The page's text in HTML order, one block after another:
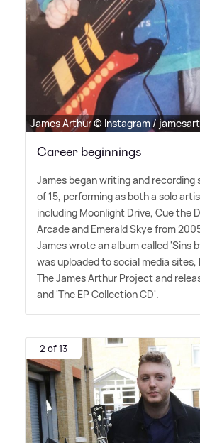
James Arthur © Instagram /
Career beginnings
James began writing and recording
of 15, performing as both a solo
including Moonlight Drive, Cue the
Arcade and Emerald Skye from
James wrote an album called 'Sins
was uploaded to social media
The James Arthur Project and
and 'The EP Collection CD'.
2 of 13